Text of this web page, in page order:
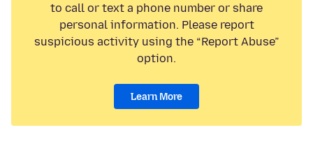
to call or text a phone number or share
personal information. Please report
suspicious activity using the “Report Abuse”
option.
Learn More